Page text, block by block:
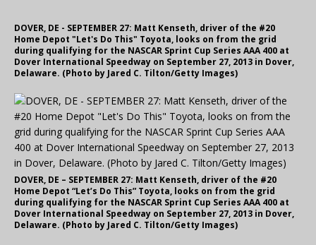
DOVER, DE - SEPTEMBER 27: Matt Kenseth, driver of the #20
Home Depot "Let's Do This" Toyota, looks on from the grid
during qualifying for the NASCAR Sprint Cup Series AAA 400 at
Dover International Speedway on September 27, 2013 in Dover,
Delaware. (Photo by Jared C. Tilton/Getty Images)
DOVER, DE – SEPTEMBER 27: Matt Kenseth, driver of the #20
Home Depot “Let’s Do This” Toyota, looks on from the grid
during qualifying for the NASCAR Sprint Cup Series AAA 400 at
Dover International Speedway on September 27, 2013 in Dover,
Delaware. (Photo by Jared C. Tilton/Getty Images)